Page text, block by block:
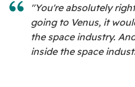
"You're absolutely
going to Venus, it
the space industry.
inside the space